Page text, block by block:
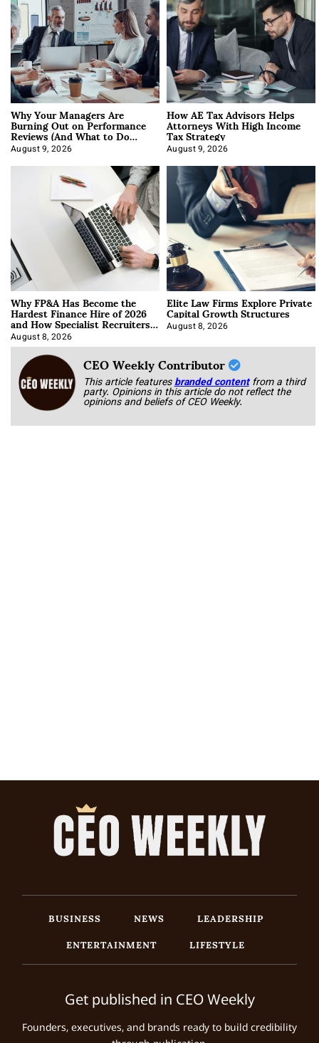
Why Your Managers Are
Burning Out on Performance
Reviews (And What to Do
About It)
August 9, 2026
How AE Tax Advisors Helps
Attorneys With High Income
Tax Strategy
August 9, 2026
Why FP&A Has Become the
Hardest Finance Hire of 2026
and How Specialist Recruiters
Approach It
August 8, 2026
Elite Law Firms Explore Private
Capital Growth Structures
August 8, 2026
CEO Weekly Contributor
This article featuresbranded content from a third
party. Opinions in this article do not reflect the
opinions and beliefs of CEO Weekly.
BUSINESS NEWS
LEADERSHIP
ENTERTAINMENT
LIFESTYLE
Get published in CEO Weekly
Founders, executives, and brands ready to build credibility